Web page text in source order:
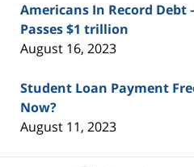
Americans In Record Debt
Passes $1 trillion
August 16, 2023
Student Loan Payment
Now?
August 11, 2023